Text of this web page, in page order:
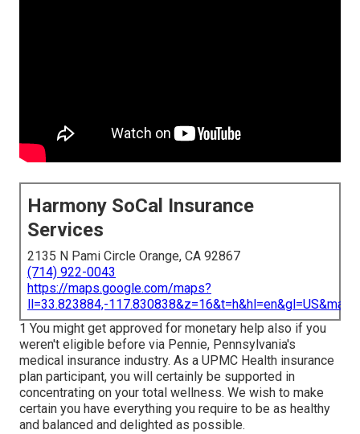
Harmony SoCal Insurance
Services
2135 N Pami Circle Orange, CA 92867
(714) 922-0043
https://maps.google.com/maps?
ll=33.823884,-
1 You might get approved for monetary help also if you
weren't eligible before via Pennie, Pennsylvania's
medical insurance industry. As a UPMC Health insurance
plan participant, you will certainly be supported in
concentrating on your total wellness. We wish to make
certain you have everything you require to be as healthy
and balanced and delighted as possible.